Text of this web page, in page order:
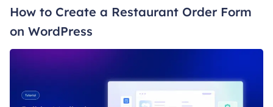
How to Create a Restaurant Order Form
on WordPress